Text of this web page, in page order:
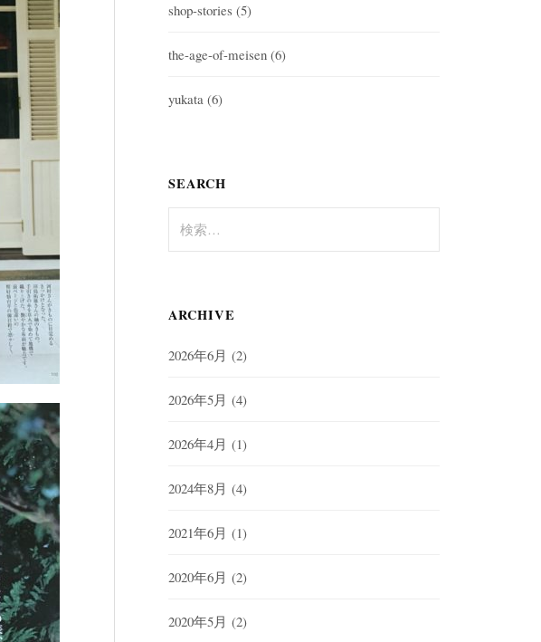
shop-stories (5)
the-age-of-meisen (6)
yukata (6)
SEARCH
索:
ARCHIVE
2026年6月 (2)
2026年5月 (4)
2026年4月 (1)
2024年8月 (4)
2021年6月 (1)
2020年6月 (2)
2020年5月 (2)